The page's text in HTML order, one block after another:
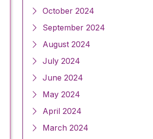
October 2024
September 2024
August 2024
July 2024
June 2024
May 2024
April 2024
March 2024